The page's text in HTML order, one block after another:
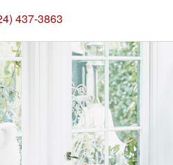
437-3863